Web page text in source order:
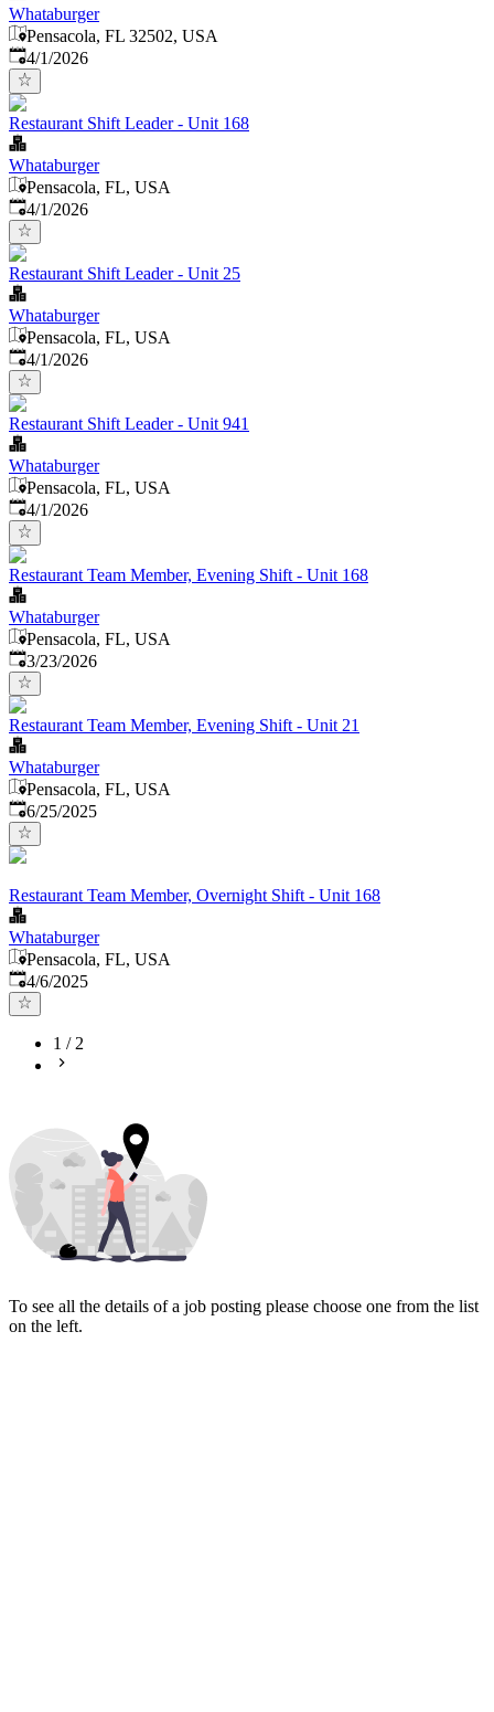
Whataburger
Pensacola, FL 32502, USA
Published
4/1/2026
Restaurant Shift Leader - Unit 168
Whataburger
Pensacola, FL, USA
Published
4/1/2026
Restaurant Shift Leader - Unit 25
Whataburger
Pensacola, FL, USA
Published
4/1/2026
Restaurant Shift Leader - Unit 941
Whataburger
Pensacola, FL, USA
Published
4/1/2026
Restaurant Team Member, Evening Shift - Unit 168
Whataburger
Pensacola, FL, USA
Published:
3/23/2026
Restaurant Team Member, Evening Shift - Unit 21
Whataburger
Pensacola, FL, USA
Published:
6/25/2025
Restaurant Team Member, Overnight Shift - Unit 168
Whataburger
Pensacola, FL, USA
Published
4/6/2025
1 /2
To see all the details of a job posting please choose one from the list
on the left.